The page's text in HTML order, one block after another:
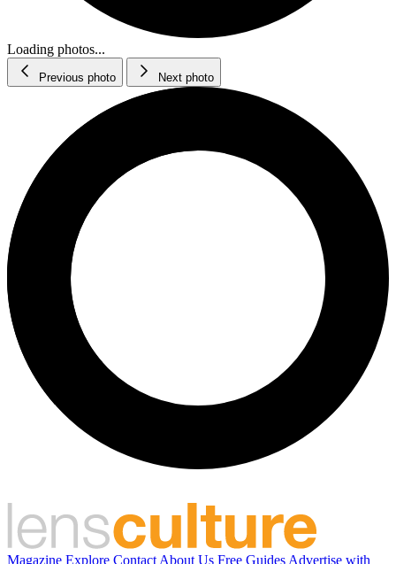
Loading photos...
Previous photo Next photo
Magazine Explore Contact About Us Free Guides Advertise with